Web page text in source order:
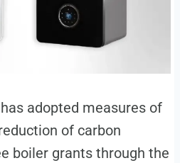
adopted measures of
of carbon
boiler grants through the